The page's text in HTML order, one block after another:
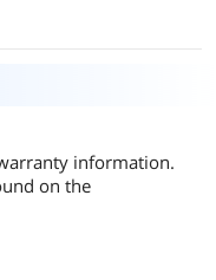
SAS2308, Fusion MPT
Passive Copper
information.
on the